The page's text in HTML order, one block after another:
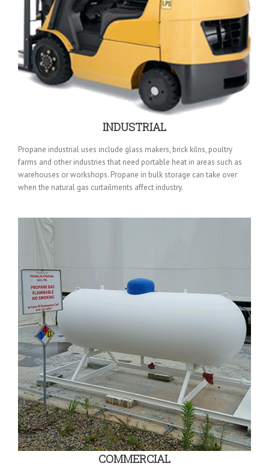
INDUSTRIAL
Propane industrial uses include glass makers, brick kilns, poultry
farms and other industries that need portable heat in areas such as
warehouses or workshops. Propane in bulk storage can take over
when the natural gas curtailments affect industry.
COMMERCIAL